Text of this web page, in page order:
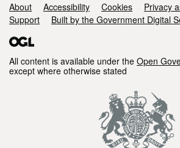
Support links
About Accessibility Cookies
Privacy
Support
Built by the Government Digital
All content is available under the Open
except where otherwise stated